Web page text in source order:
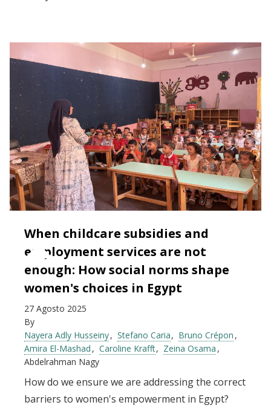
When childcare subsidies and
employment services are not
enough: How social norms shape
women's choices in Egypt
27 Agosto 2025
By
Nayera Adly Husseiny
Stefano Caria
Bruno Crépon
Amira El-Mashad
Caroline Krafft
Zeina Osama
Abdelrahman Nagy
How do we ensure we are addressing the correct
barriers to women's empowerment in Egypt?